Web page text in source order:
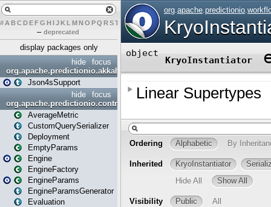
# A BCDEFG H IJK L MN O PQ RST UVWX Y Z
– deprecated
display packages only
focus
hide
org.apache.predictionio.akkahttpjson4s
Json4sSupport
focus
hide
org.apache.predictionio.controller
AverageMetric
CustomQuerySerializer
Deployment
EmptyParams
Engine
EngineFactory
EngineParams
EngineParamsGenerator
Evaluation